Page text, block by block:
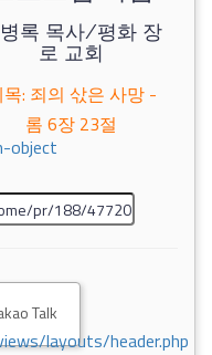
object
layouts/header.php
록 목사/평화 장
로 교회
: 죄의 삯은 사망 -
롬 6장 23절
Talk